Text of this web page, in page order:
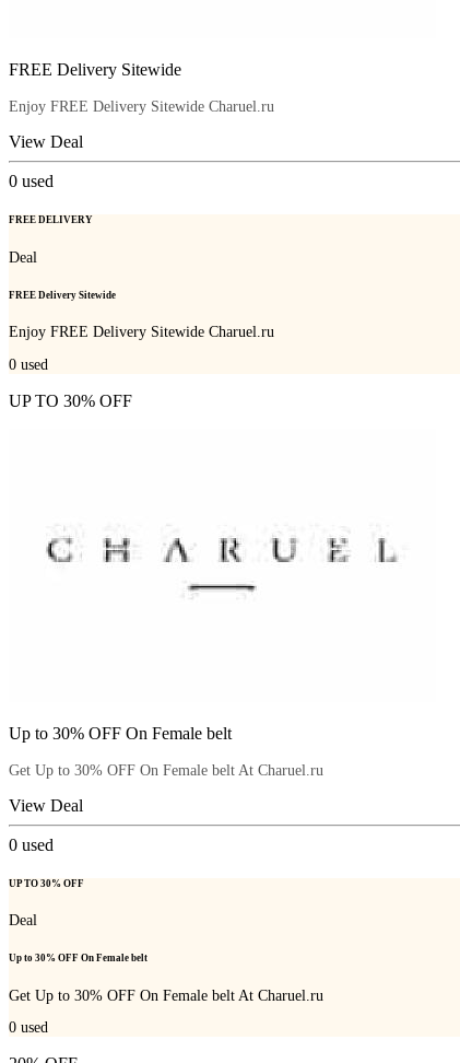
FREE Delivery Sitewide
Enjoy FREE Delivery Sitewide Charuel.ru
View Deal
0 used
FREE DELIVERY
Deal
FREE Delivery Sitewide
Enjoy FREE Delivery Sitewide Charuel.ru
0 used
UP TO 30% OFF
Up to 30% OFF On Female belt
Get Up to 30% OFF On Female belt At Charuel.ru
View Deal
0 used
UP TO 30% OFF
Deal
Up to 30% OFF On Female belt
Get Up to 30% OFF On Female belt At Charuel.ru
0 used